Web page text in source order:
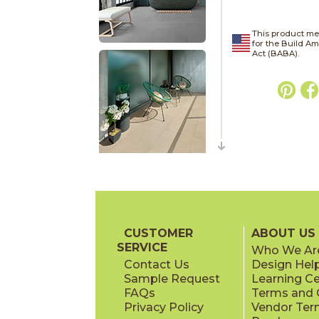
This product
for the Build
Act (BABA).
CUSTOMER
SERVICE
Contact Us
Sample Request
FAQs
Privacy Policy
ABOUT US
Who We
Design
Learning
Terms and
Vendor